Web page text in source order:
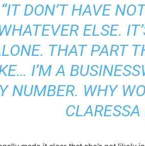
“IT DON’T HAVE
ELSE.
THAT PART
I’M A
NUMBER. WHY
CLARESSA